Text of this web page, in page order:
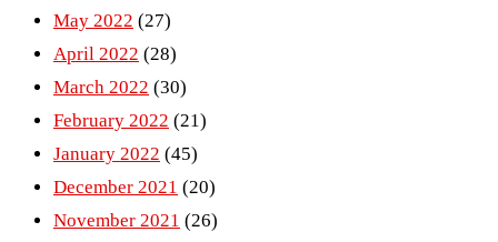
May 2022 (27)
April 2022 (28)
March 2022 (30)
February 2022 (21)
January 2022 (45)
December 2021 (20)
November 2021 (26)